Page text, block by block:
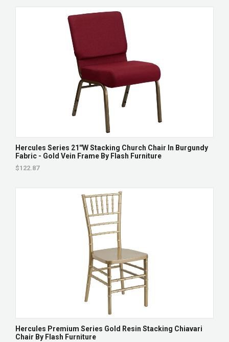
Hercules Series 21''W Stacking Church Chair In Burgundy
Fabric - Gold Vein Frame By Flash Furniture
$122.87
Hercules Premium Series Gold Resin Stacking Chiavari
Chair By Flash Furniture